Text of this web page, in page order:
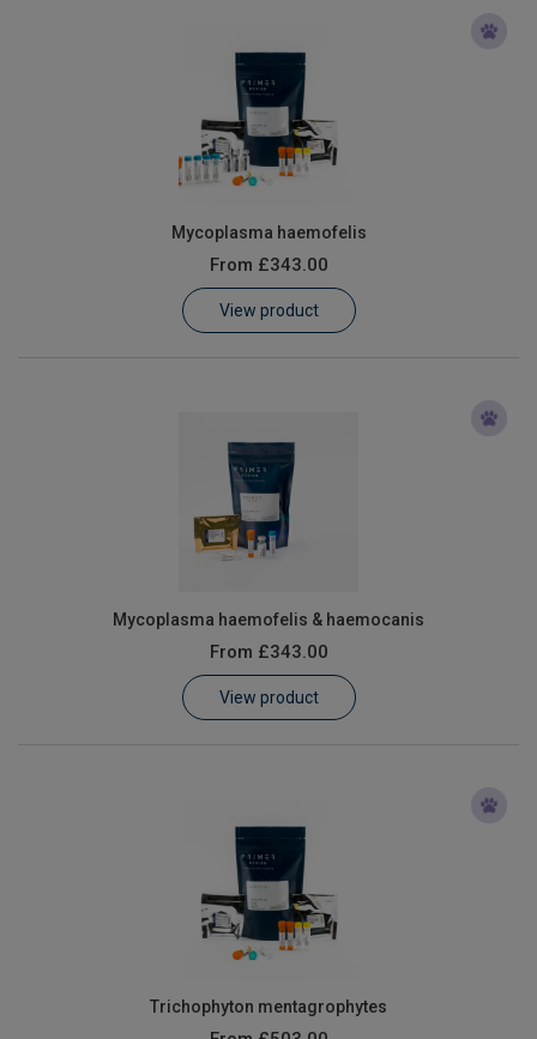
Mycoplasma haemofelis
From £343.00
View product
Mycoplasma haemofelis & haemocanis
From £343.00
View product
Trichophyton mentagrophytes